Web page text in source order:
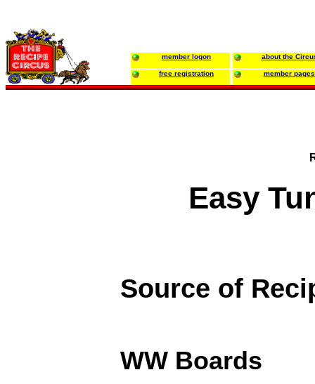
member logon about the
free registration member pages
Easy
Source of
WW Boards